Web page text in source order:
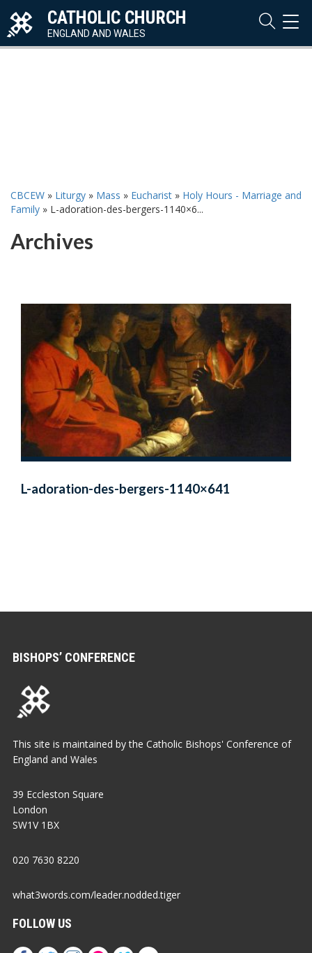
CATHOLIC CHURCH
ENGLAND AND WALES
CBCEW » Liturgy » Mass » Eucharist » Holy Hours - Marriage and
Family » L-adoration-des-bergers-1140×6...
Archives
L-adoration-des-bergers-1140×641
BISHOPS’ CONFERENCE
This site is maintained by the Catholic Bishops' Conference of
England and Wales
39 Eccleston Square
London
SW1V 1BX
020 7630 8220
what3words.com/leader.nodded.tiger
FOLLOW US